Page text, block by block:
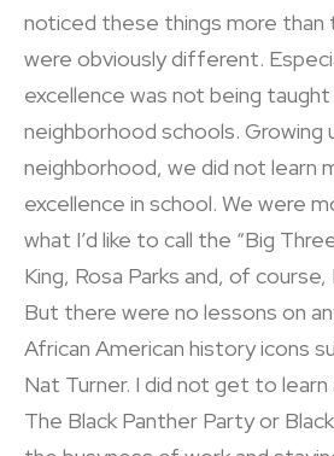
noticed these things more than
were obviously different.
excellence was not being taught
neighborhood schools. Growing
neighborhood, we did not learn
excellence in school. We were
what I’d like to call the “Big
King, Rosa Parks and, of
But there were no lessons on
African American history icons
Nat Turner. I did not get to
The Black Panther Party or